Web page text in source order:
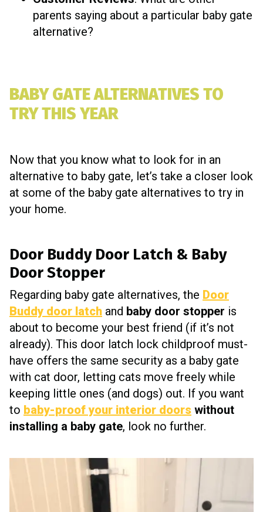
parents saying about a particular baby gate
alternative?
BABY GATE ALTERNATIVES TO
TRY THIS YEAR
Now that you know what to look for in an
alternative to baby gate, let’s take a closer look
at some of the baby gate alternatives to try in
your home.
Door Buddy Door Latch & Baby
Door Stopper
Regarding baby gate alternatives, the Door
Buddy door latch and baby door stopper is
about to become your best friend (if it’s not
already). This door latch lock childproof must-
have offers the same security as a baby gate
with cat door, letting cats move freely while
keeping little ones (and dogs) out. If you want
to baby-proof your interior doors without
installing a baby gate, look no further.